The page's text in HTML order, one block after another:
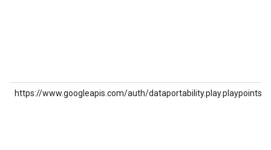
https://www.googleapis.com/auth/dataportability.play.playpoints